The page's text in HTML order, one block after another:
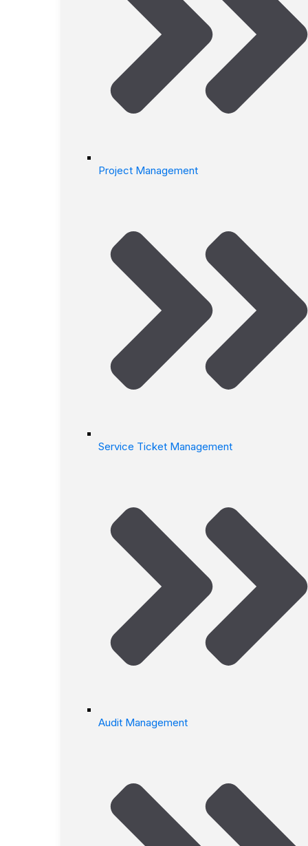
Project Management
Service Ticket Management
Audit Management